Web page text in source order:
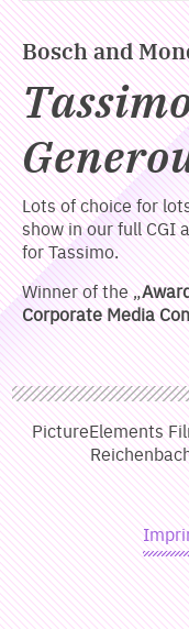
Please click to load the
Bosch and
Lots of choice for
show in our full CGI
for Tassimo.
Winner of the „
Corporate Media
PictureElements